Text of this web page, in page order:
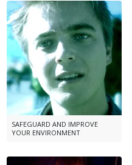
SAFEGUARD AND IMPROVE
YOUR ENVIRONMENT